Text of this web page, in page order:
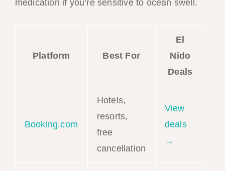
medication if you’re sensitive to ocean swell.
Platform Best For
El
Nido
Deals
Booking.com
Hotels,
resorts,
free
cancellation
View
deals
→